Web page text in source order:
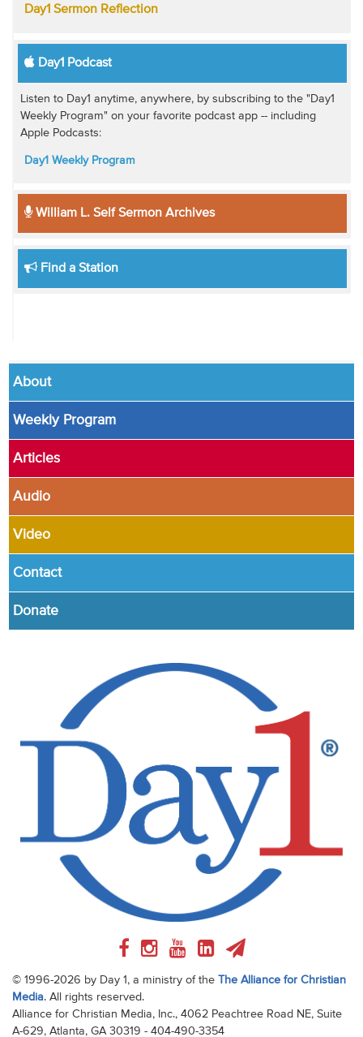
Day1 Sermon Reflection
Day1 Podcast
Listen to Day1 anytime, anywhere, by subscribing to the "Day1
Weekly Program" on your favorite podcast app -- including
Apple Podcasts:
Day1 Weekly Program
William L. Self Sermon Archives
Find a Station
About
Weekly Program
Articles
Audio
Video
Contact
Donate
© 1996-2026 by Day 1, a ministry of the The Alliance for Christian
Media. All rights reserved.
Alliance for Christian Media, Inc., 4062 Peachtree Road NE, Suite
A-629, Atlanta, GA 30319 - 404-490-3354